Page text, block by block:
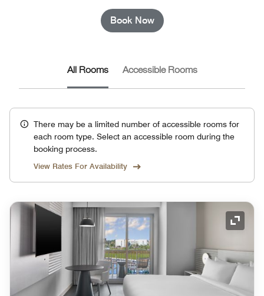
Book Now
All Rooms Accessible Rooms
There may be a limited number of accessible rooms for
each room type. Select an accessible room during the
booking process.
View Rates For Availability